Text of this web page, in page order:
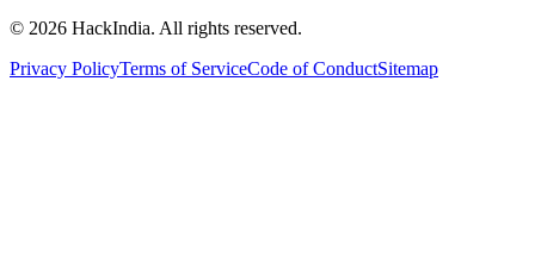
© 2026 HackIndia. All rights reserved.
Privacy PolicyTerms of ServiceCode of ConductSitemap